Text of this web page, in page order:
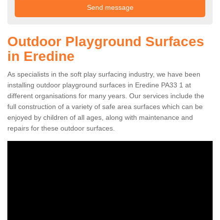
Outdoor Playground Surfaces
in Eredine
As specialists in the soft play surfacing industry, we have been
installing outdoor playground surfaces in Eredine PA33 1 at
different organisations for many years. Our services include the
full construction of a variety of safe area surfaces which can be
enjoyed by children of all ages, along with maintenance and
repairs for these outdoor surfaces.